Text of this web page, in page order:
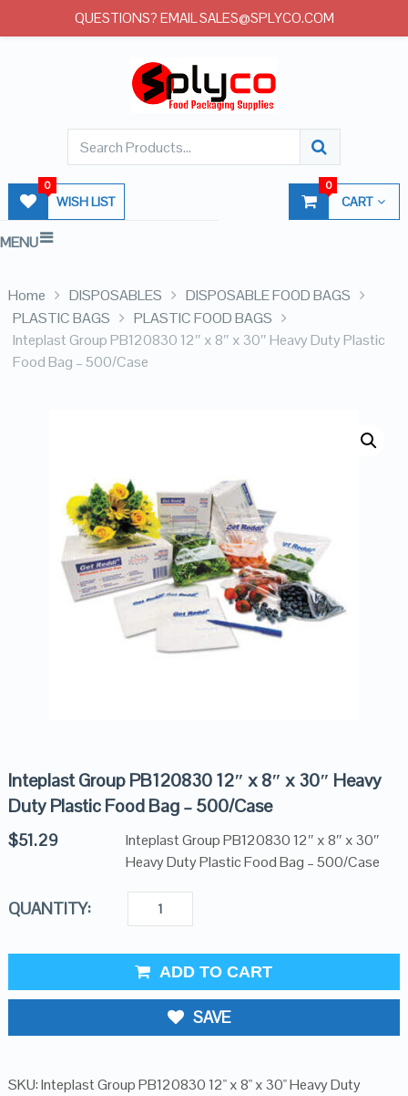
WISH LIST
0
CART
0
MENU
Home DISPOSABLES
DISPOSABLE FOOD BAGS
PLASTIC BAGS
PLASTIC FOOD BAGS
Inteplast Group PB120830 12″ x 8″ x 30″ Heavy Duty Plastic
Food Bag – 500/Case
Inteplast Group PB120830 12″ x 8″ x 30″ Heavy
Duty Plastic Food Bag – 500/Case
$51.29
Inteplast Group PB120830 12″ x 8″ x 30″
Heavy Duty Plastic Food Bag – 500/Case
QUANTITY:
ADD TO CART
SAVE
SKU:Inteplast Group PB120830 12" x 8" x 30" Heavy Duty
QUESTIONS? EMAIL SALES@SPLYCO.COM